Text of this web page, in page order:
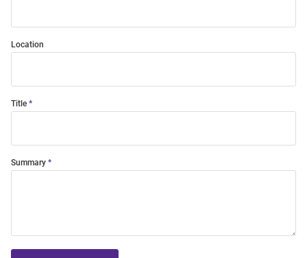
Location
Title
Summary